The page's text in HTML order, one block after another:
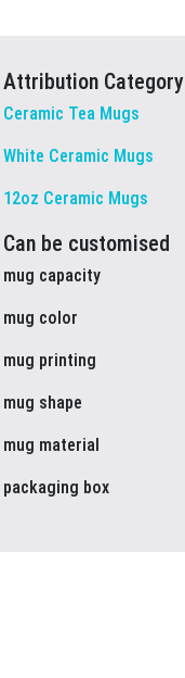
Attribution Category
Ceramic Tea Mugs
White Ceramic Mugs
12oz Ceramic Mugs
Can be customised
mug capacity
mug color
mug printing
mug shape
mug material
packaging box